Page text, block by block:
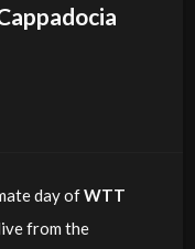
day ofWTT
from the